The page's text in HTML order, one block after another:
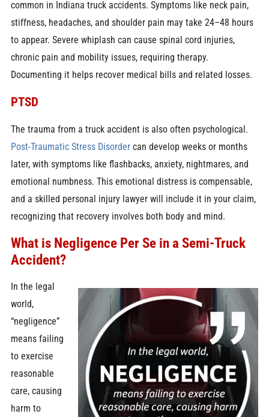
common in Indiana truck accidents. Symptoms like neck pain,
stiffness, headaches, and shoulder pain may take 24–48 hours
to appear. Severe whiplash can cause spinal cord injuries,
chronic pain and mobility issues, requiring therapy.
Documenting it helps recover medical bills and related losses.
PTSD
The trauma from a truck accident is also often psychological.
Post-Traumatic Stress Disordercan develop weeks or months
later, with symptoms like flashbacks, anxiety, nightmares, and
emotional numbness. This emotional distress is compensable,
and a skilled personal injury lawyer will include it in your claim,
recognizing that recovery involves both body and mind.
What is Negligence Per Se in a Semi-Truck
Accident?
In the legal
world,
“negligence”
means failing
to exercise
reasonable
care, causing
harm to